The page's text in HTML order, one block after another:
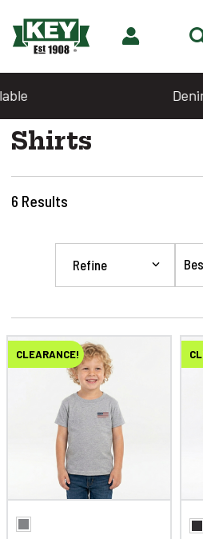
Denim Days Are
Shirts
6 Results
Refine
CLEARANCE!